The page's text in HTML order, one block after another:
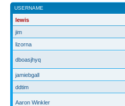
USERNAME
lewis
jim
lizorna
dboasjhyq
jamiebgall
ddtim
Aaron Winkler